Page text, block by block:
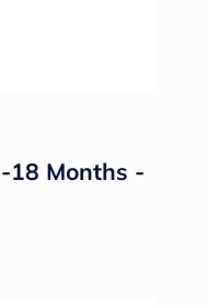
18 Months -